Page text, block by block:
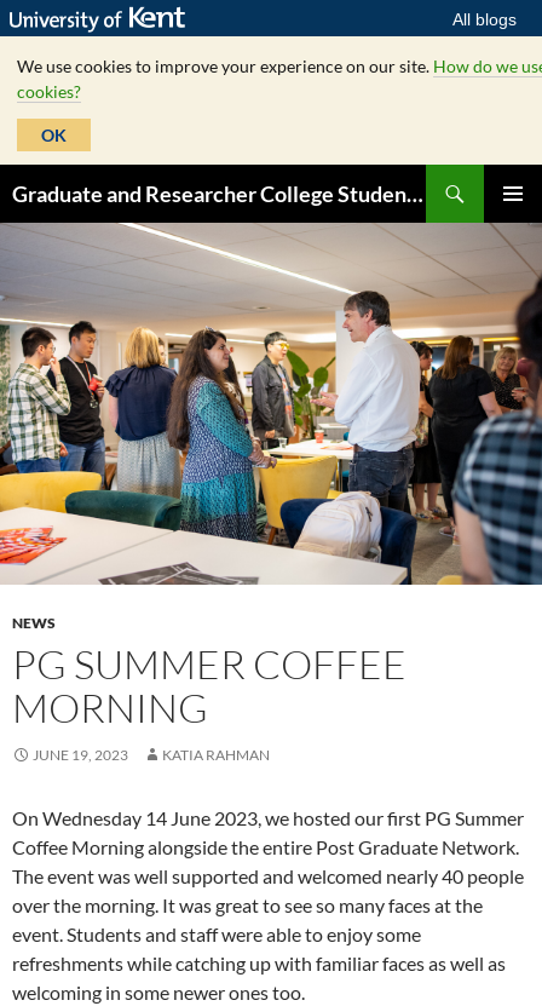
All blogs
We use cookies to improve your experience on our site. How do we
cookies?
OK
to
content
Graduate and Researcher College Student Hub
MENU
NEWS
PG SUMMER COFFEE
MORNING
JUNE 19, 2023 KATIA RAHMAN
On Wednesday 14 June 2023, we hosted our first PG Summer
Coffee Morning alongside the entire Post Graduate Network.
The event was well supported and welcomed nearly 40 people
over the morning. It was great to see so many faces at the
event. Students and staff were able to enjoy some
refreshments while catching up with familiar faces as well as
welcoming in some newer ones too.